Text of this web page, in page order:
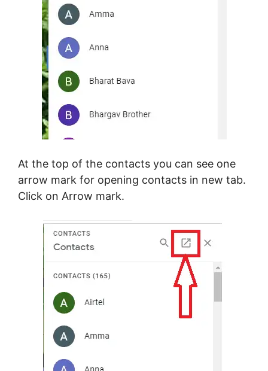
At the top of the contacts you can see one
arrow mark for opening contacts in new tab.
Click on Arrow mark.